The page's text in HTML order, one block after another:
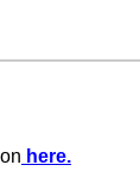
here.